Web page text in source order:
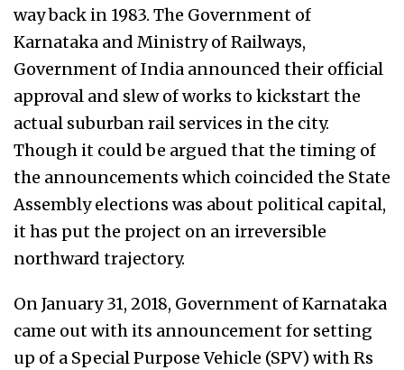
way back in 1983. The Government of
Karnataka and Ministry of Railways,
Government of India announced their official
approval and slew of works to kickstart the
actual suburban rail services in the city.
Though it could be argued that the timing of
the announcements which coincided the State
Assembly elections was about political capital,
it has put the project on an irreversible
northward trajectory.
On January 31, 2018, Government of Karnataka
came out with its announcement for setting
up of a Special Purpose Vehicle (SPV) with Rs